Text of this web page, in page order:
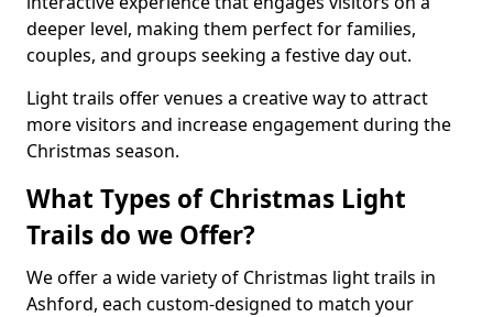
deeper level, making them perfect for families,
couples, and groups seeking a festive day out.
Light trails offer venues a creative way to attract
more visitors and increase engagement during the
Christmas season.
What Types of Christmas Light
Trails do we Offer?
We offer a wide variety of Christmas light trails in
Ashford, each custom-designed to match your